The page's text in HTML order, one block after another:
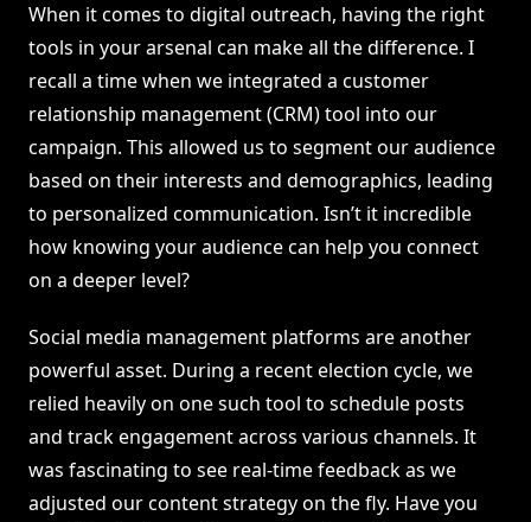
When it comes to digital outreach, having the right
tools in your arsenal can make all the difference. I
recall a time when we integrated a customer
relationship management (CRM) tool into our
campaign. This allowed us to segment our audience
based on their interests and demographics, leading
to personalized communication. Isn’t it incredible
how knowing your audience can help you connect
on a deeper level?
Social media management platforms are another
powerful asset. During a recent election cycle, we
relied heavily on one such tool to schedule posts
and track engagement across various channels. It
was fascinating to see real-time feedback as we
adjusted our content strategy on the fly. Have you